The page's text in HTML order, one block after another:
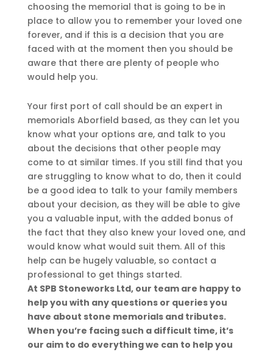
choosing the memorial that is going to be in
place to allow you to remember your loved one
forever, and if this is a decision that you are
faced with at the moment then you should be
aware that there are plenty of people who
would help you.
Your first port of call should be an expert in
memorials Aborfield based, as they can let you
know what your options are, and talk to you
about the decisions that other people may
come to at similar times. If you still find that you
are struggling to know what to do, then it could
be a good idea to talk to your family members
about your decision, as they will be able to give
you a valuable input, with the added bonus of
the fact that they also knew your loved one, and
would know what would suit them. All of this
help can be hugely valuable, so contact a
professional to get things started.
At SPB Stoneworks Ltd, our team are happy to
help you with any questions or queries you
have about stone memorials and tributes.
When you’re facing such a difficult time, it’s
our aim to do everything we can to help you